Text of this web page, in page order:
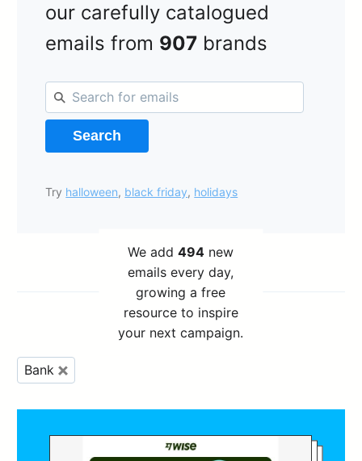
our carefully catalogued
emails from 907 brands
Search
Try halloween, black friday, holidays
We add494 new
emails every day,
growing a free
resource to inspire
your next campaign.
Bank